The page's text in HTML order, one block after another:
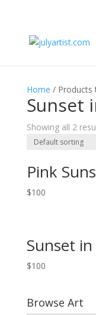
Home / Products
Sunset
Showing all 2
Pink
$100
Sunset
$100
Browse Art